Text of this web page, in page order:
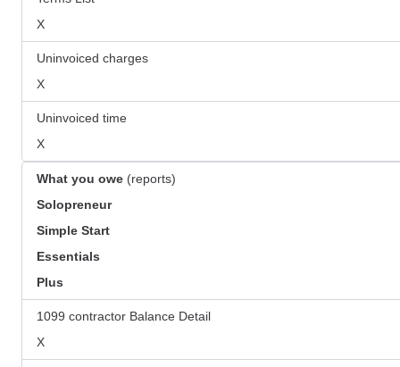
X
Uninvoiced charges
X
Uninvoiced time
X
What you owe (reports)
Solopreneur
Simple Start
Essentials
Plus
1099 contractor Balance Detail
X